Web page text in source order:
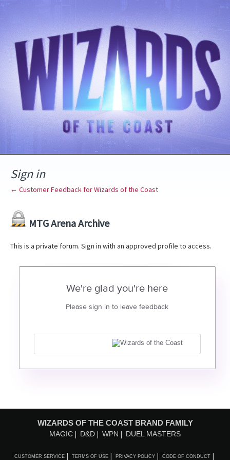
Sign in
← Customer Feedback for Wizards of the Coast
MTG Arena Archive
This is a private forum. Sign in with an approved profile to access.
We're glad you're here
Please sign in to leave feedback
WIZARDS OF THE COAST BRAND FAMILY
MAGIC D&D WPN DUEL MASTERS
CUSTOMER SERVICE TERMS OF USE PRIVACY POLICY CODE OF CONDUCT